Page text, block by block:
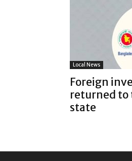
Local News
Foreign
returned to
state